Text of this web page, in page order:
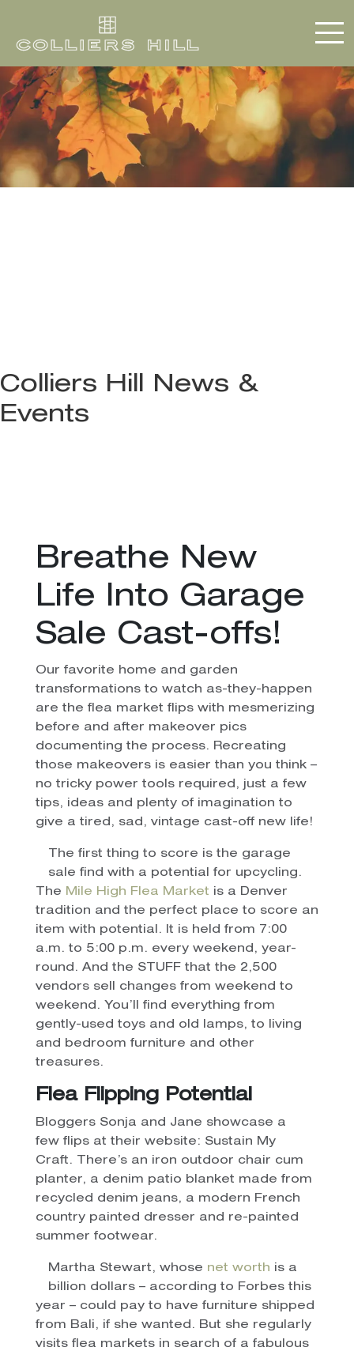
Colliers Hill News &
Events
Breathe New
Life Into Garage
Sale Cast-offs!
Our favorite home and garden
transformations to watch as-they-happen
are the flea market flips with mesmerizing
before and after makeover pics
documenting the process. Recreating
those makeovers is easier than you think –
no tricky power tools required, just a few
tips, ideas and plenty of imagination to
give a tired, sad, vintage cast-off new life!
The first thing to score is the garage
sale find with a potential for upcycling.
The Mile High Flea Market is a Denver
tradition and the perfect place to score an
item with potential. It is held from 7:00
a.m. to 5:00 p.m. every weekend, year-
round. And the STUFF that the 2,500
vendors sell changes from weekend to
weekend. You’ll find everything from
gently-used toys and old lamps, to living
and bedroom furniture and other
treasures.
Flea Flipping Potential
Bloggers Sonja and Jane showcase a
few flips at their website: Sustain My
Craft. There’s an iron outdoor chair cum
planter, a denim patio blanket made from
recycled denim jeans, a modern French
country painted dresser and re-painted
summer footwear.
Martha Stewart, whose net worth is a
billion dollars – according to Forbes this
year – could pay to have furniture shipped
from Bali, if she wanted. But she regularly
visits flea markets in search of a fabulous